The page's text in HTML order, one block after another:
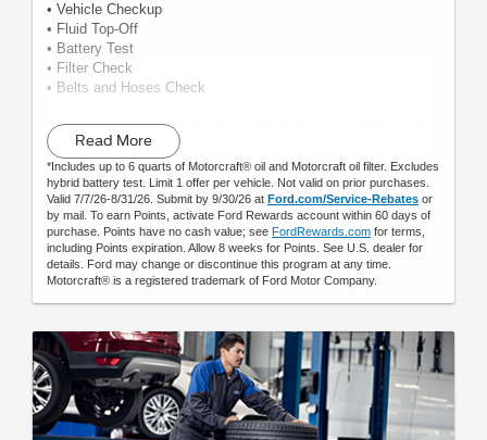
• Vehicle Checkup
• Fluid Top-Off
• Battery Test
• Filter Check
• Belts and Hoses Check
Submit rebate online or by mail; rebate payment will be sent
by mail.Read More
*Includes up to 6 quarts of Motorcraft® oil and Motorcraft oil filter. Excludes
hybrid battery test. Limit 1 offer per vehicle. Not valid on prior purchases.
Valid 7/7/26-8/31/26. Submit by 9/30/26 at Ford.com/Service-Rebates or
by mail. To earn Points, activate Ford Rewards account within 60 days of
purchase. Points have no cash value; see FordRewards.com for terms,
including Points expiration. Allow 8 weeks for Points. See U.S. dealer for
details. Ford may change or discontinue this program at any time.
Motorcraft® is a registered trademark of Ford Motor Company.